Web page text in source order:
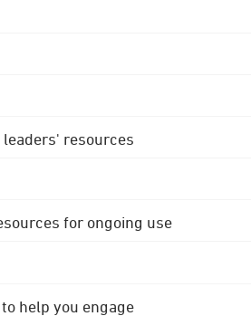
leaders' resources
for ongoing use
help you engage